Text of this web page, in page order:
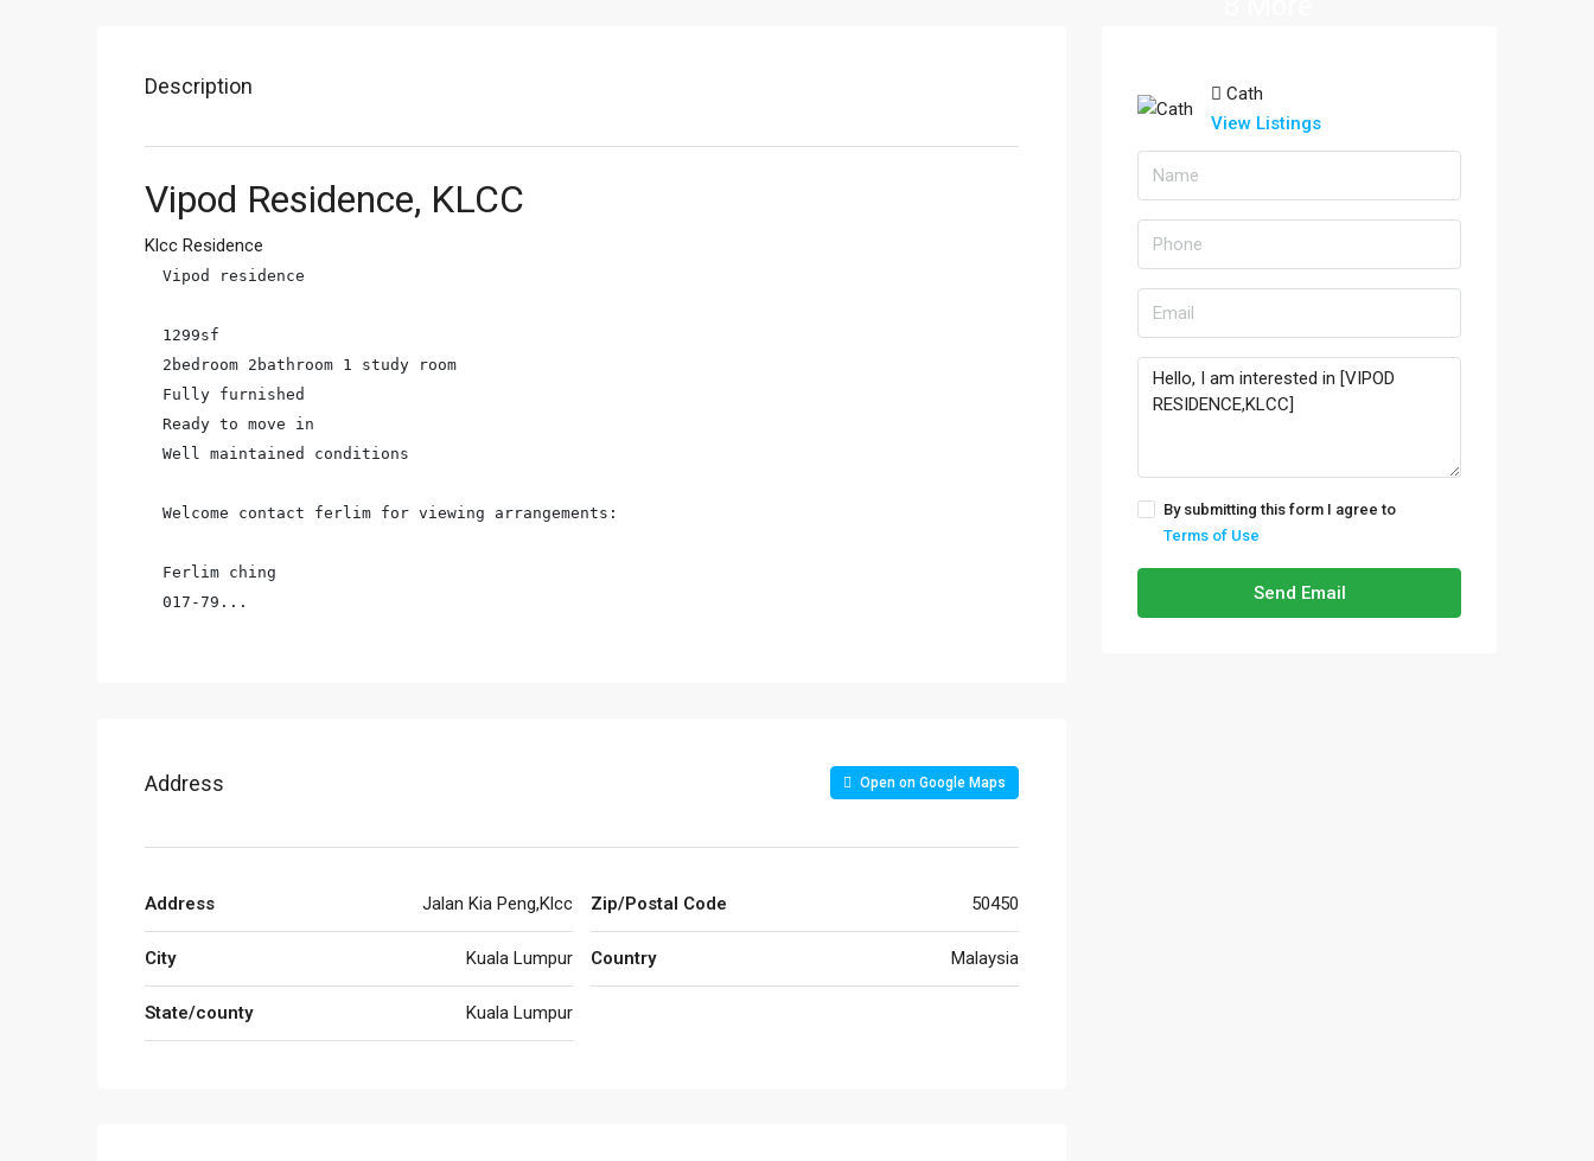
Description
Vipod Residence, KLCC
Klcc Residence
Vipod residence
1299sf
2bedroom 2bathroom 1 study room
Fully furnished
Ready to move in
Well maintained conditions
Welcome contact ferlim for viewing arrangements:
Ferlim ching
017-79...
Address Open on Google Maps
Address Jalan Kia Peng,Klcc
City Kuala Lumpur
State/county Kuala Lumpur
Zip/Postal Code 50450
Country Malaysia
Cath
View Listings
By submitting this form I agree to
Terms of Use
Send Email